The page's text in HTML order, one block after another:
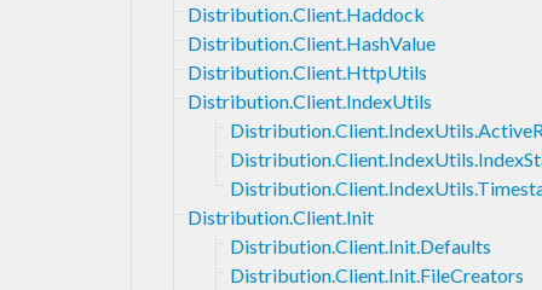
Distribution.Client.Haddock
Distribution.Client.HashValue
Distribution.Client.HttpUtils
Distribution.Client.IndexUtils
Distribution.Client.Init
Distribution.Client.Init.Defaults
Distribution.Client.Init.FileCreators